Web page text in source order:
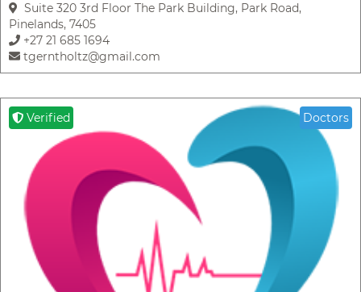
Suite 320 3rd Floor The Park Building, Park Road,
Pinelands, 7405
+27 21 685 1694
tgerntholtz@gmail.com
Verified Doctors